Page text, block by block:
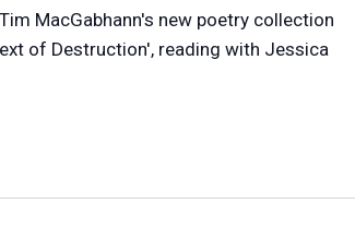
MacGabhann's new poetry collection
of Destruction', reading with Jessica